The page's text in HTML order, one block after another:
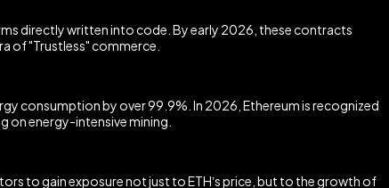
directly written into code. By early 2026, these contracts
of "Trustless" commerce.
consumption by over 99.9%. In 2026, Ethereum is recognized
on energy-intensive mining.
to gain exposure not just to ETH’s price, but to the growth of